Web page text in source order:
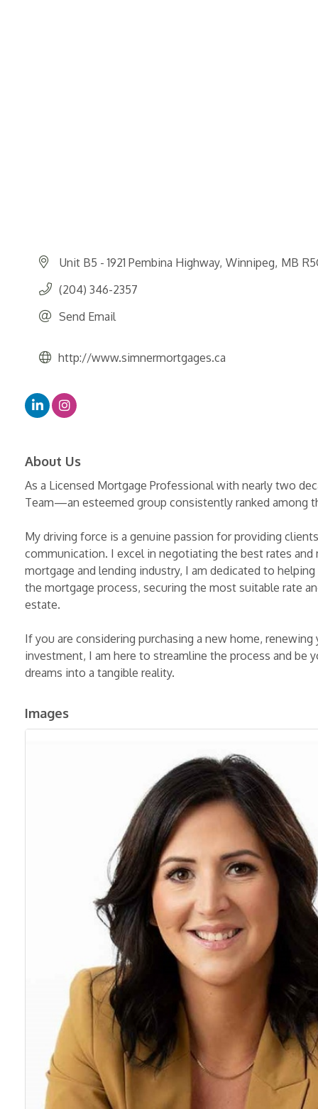
Unit B5 - 1921 Pembina Highway Winnipeg MB
(204) 346-2357
Send Email
http://www.simnermortgages.ca
About Us
As a Licensed Mortgage Professional with nearly two
Team—an esteemed group consistently ranked among
My driving force is a genuine passion for providing
communication. I excel in negotiating the best rates
mortgage and lending industry, I am dedicated to
the mortgage process, securing the most suitable rate
estate.
If you are considering purchasing a new home,
investment, I am here to streamline the process and be
dreams into a tangible reality.
Images